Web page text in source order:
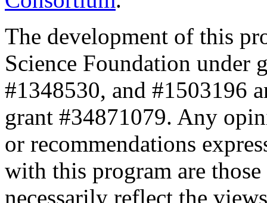
The development of this
Science Foundation under
#1348530, and #1503196
grant #34871079. Any
or recommendations
with this program are
necessarily reflect the